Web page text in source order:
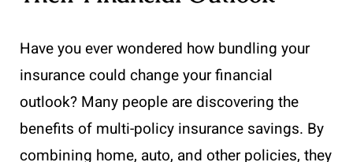
Have you ever wondered how bundling your
insurance could change your financial
outlook? Many people are discovering the
benefits of multi-policy insurance savings. By
combining home, auto, and other policies, they